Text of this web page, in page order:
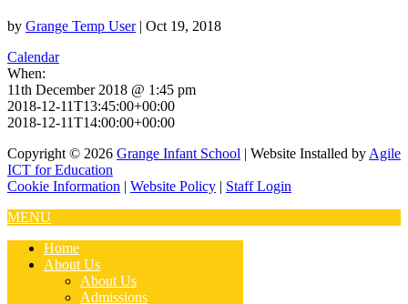
by Grange Temp User| Oct 19, 2018
Calendar
When:
11th December 2018 @ 1:45 pm
2018-12-11T13:45:00+00:00
2018-12-11T14:00:00+00:00
Copyright © 2026 Grange Infant School | Website Installed by Agile
ICT for Education
Cookie Information | Website Policy | Staff Login
MENU
Home
About Us
About Us
Admissions